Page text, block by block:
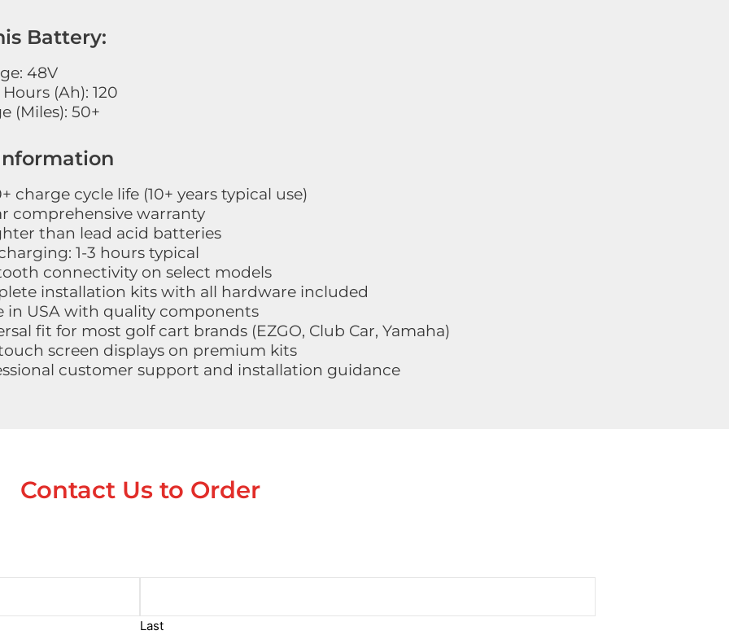
Battery:
48V
(Ah): 120
(Miles): 50+
charge cycle life (10+ years typical use)
comprehensive warranty
than lead acid batteries
1-3 hours typical
connectivity on select models
installation kits with all hardware included
in USA with quality components
fit for most golf cart brands (EZGO, Club Car, Yamaha)
screen displays on premium kits
customer support and installation guidance
Contact Us to Order
Last